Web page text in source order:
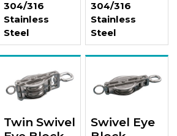
304/316
Stainless
Steel
304/316
Stainless
Steel
Twin Swivel
Swivel Eye